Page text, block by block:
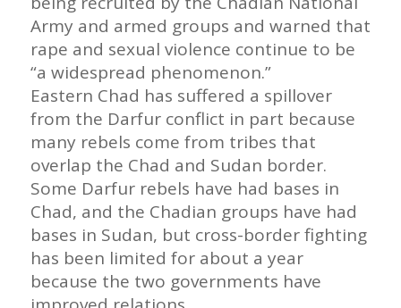
Army and armed groups and warned that
rape and sexual violence continue to be
“a widespread phenomenon.”
Eastern Chad has suffered a spillover
from the Darfur conflict in part because
many rebels come from tribes that
overlap the Chad and Sudan border.
Some Darfur rebels have had bases in
Chad, and the Chadian groups have had
bases in Sudan, but cross-border fighting
has been limited for about a year
because the two governments have